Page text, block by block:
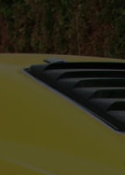
WITH DENNIS
COUNTRY NIGHTS
MOBILE APP
ALEXA
GOOGLE HOME
RECENTLY PLAYED